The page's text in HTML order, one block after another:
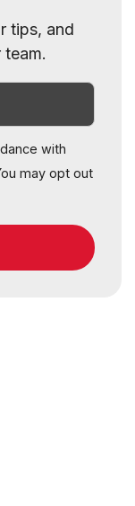
tips, and
with
may opt out